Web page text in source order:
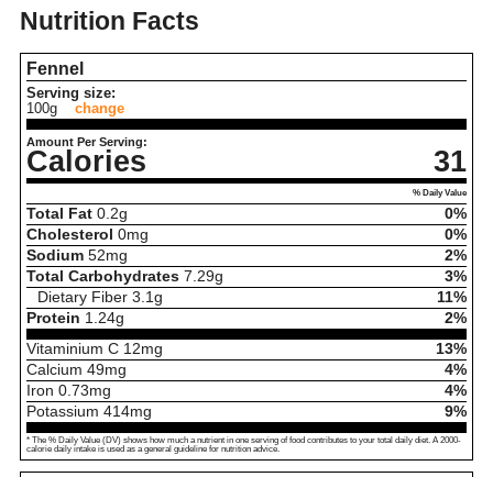
Nutrition Facts
Fennel
Serving size:
100g
change
Amount Per Serving:
Calories 31
% Daily Value
Total Fat 0.2g
0%
Cholesterol 0mg
0%
Sodium 52mg
2%
Total Carbohydrates 7.29g
3%
Dietary Fiber 3.1 g
11%
Protein 1.24g
2%
Vitaminium C 12mg
13%
Calcium 49mg
4%
Iron 0.73mg
4%
Potassium 414mg 9%
* The % Daily Value (DV) shows how much a nutrient in one serving of food contributes to your total daily diet. A 2000-
calorie daily intake is used as a general guideline for nutrition advice.